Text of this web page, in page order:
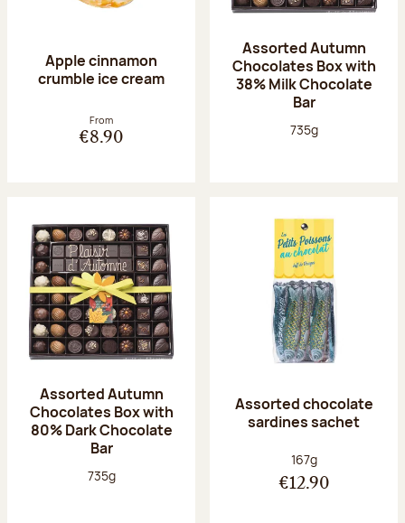
Apple cinnamon
crumble ice cream
From
€8.90
Assorted Autumn
Chocolates Box with
38% Milk Chocolate
Bar
Net weight:
735g
Assorted Autumn
Chocolates Box with
80% Dark Chocolate
Bar
Net weight:
735g
Assorted chocolate
sardines sachet
Net weight:
167g
€12.90